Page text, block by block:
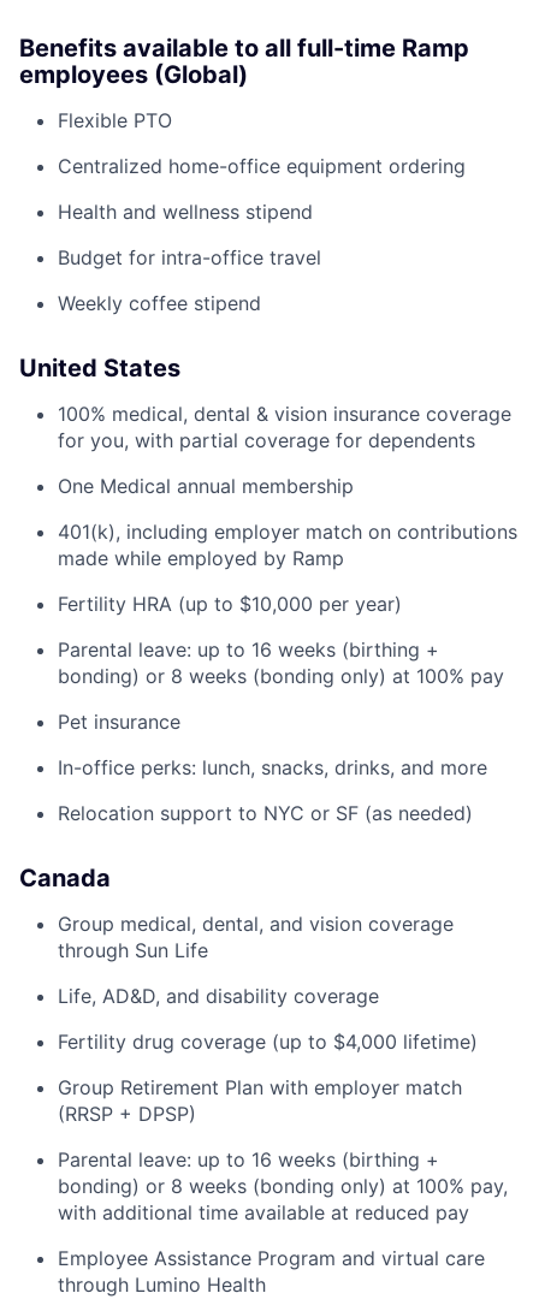
Benefits available to all full-time Ramp
employees (Global)
Flexible PTO
Centralized home-office equipment ordering
Health and wellness stipend
Budget for intra-office travel
Weekly coffee stipend
United States
100% medical, dental & vision insurance coverage
for you, with partial coverage for dependents
One Medical annual membership
401(k), including employer match on contributions
made while employed by Ramp
Fertility HRA (up to $10,000 per year)
Parental leave: up to 16 weeks (birthing +
bonding) or 8 weeks (bonding only) at 100% pay
Pet insurance
In-office perks: lunch, snacks, drinks, and more
Relocation support to NYC or SF (as needed)
Canada
Group medical, dental, and vision coverage
through Sun Life
Life, AD&D, and disability coverage
Fertility drug coverage (up to $4,000 lifetime)
Group Retirement Plan with employer match
(RRSP + DPSP)
Parental leave: up to 16 weeks (birthing +
bonding) or 8 weeks (bonding only) at 100% pay,
with additional time available at reduced pay
Employee Assistance Program and virtual care
through Lumino Health